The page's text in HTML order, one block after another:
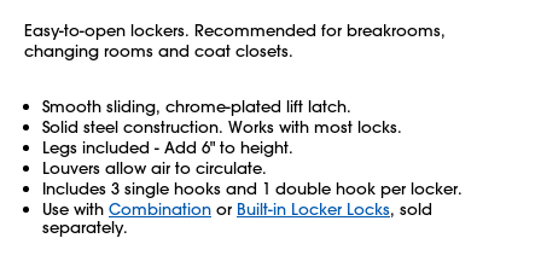
Easy-to-open lockers. Recommended for breakrooms,
changing rooms and coat closets.
Smooth sliding, chrome-plated lift latch.
Solid steel construction. Works with most locks.
Legs included - Add 6" to height.
Louvers allow air to circulate.
Includes 3 single hooks and 1 double hook per locker.
Use with Combination or Built-in Locker Locks, sold
separately.